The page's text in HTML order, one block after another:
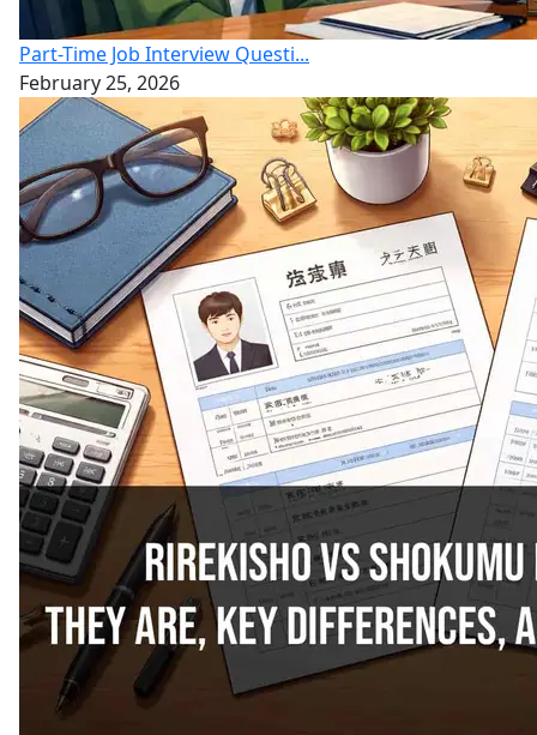
Part-Time Job Interview Questi...
February 25, 2026